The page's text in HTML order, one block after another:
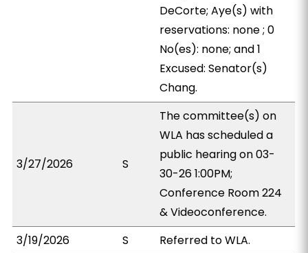
DeCorte; Aye(s) with
reservations: none ; 0
No(es): none; and 1
Excused: Senator(s)
Chang.
3/27/2026 S
The committee(s) on
WLA has scheduled a
public hearing on 03-
30-26 1:00PM;
Conference Room 224
& Videoconference.
3/19/2026
S
Referred to WLA.